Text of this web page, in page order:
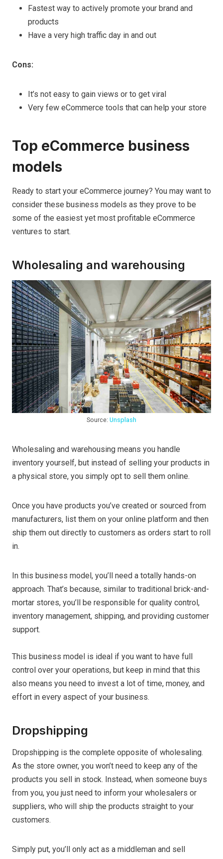
Fastest way to actively promote your brand and
products
Have a very high traffic day in and out
Cons:
It’s not easy to gain views or to get viral
Very few eCommerce tools that can help your store
Top eCommerce business
models
Ready to start your eCommerce journey? You may want to
consider these business models as they prove to be
some of the easiest yet most profitable eCommerce
ventures to start.
Wholesaling and warehousing
Source: Unsplash
Wholesaling and warehousing means you handle
inventory yourself, but instead of selling your products in
a physical store, you simply opt to sell them online.
Once you have products you’ve created or sourced from
manufacturers, list them on your online platform and then
ship them out directly to customers as orders start to roll
in.
In this business model, you’ll need a totally hands-on
approach. That’s because, similar to traditional brick-and-
mortar stores, you’ll be responsible for quality control,
inventory management, shipping, and providing customer
support.
This business model is ideal if you want to have full
control over your operations, but keep in mind that this
also means you need to invest a lot of time, money, and
effort in every aspect of your business.
Dropshipping
Dropshipping is the complete opposite of wholesaling.
As the store owner, you won’t need to keep any of the
products you sell in stock. Instead, when someone buys
from you, you just need to inform your wholesalers or
suppliers, who will ship the products straight to your
customers.
Simply put, you’ll only act as a middleman and sell